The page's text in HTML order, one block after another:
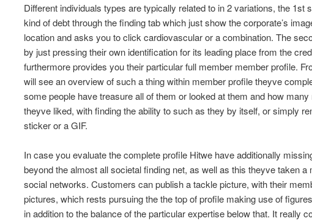
Different individuals types are typically related to in 2 variations, the 1st
kind of debt through the finding tab which just show the corporate’s
location and asks you to click cardiovascular or a combination. The
by just pressing their own identification for its leading place from the
furthermore provides you their particular full member member profile.
will see an overview of such a thing within member profile theyve
some people have treasure all of them or looked at them and how
theyve liked, with finding the ability to such as they by itself, or simply
sticker or a GIF.
In case you evaluate the complete profile Hitwe have additionally
beyond the almost all societal finding net, as well as this theyve taken a
social networks. Customers can publish a tackle picture, with their
pictures, which rests pursuing the the top of profile making use of
in addition to the balance of the particular expertise below that. It really